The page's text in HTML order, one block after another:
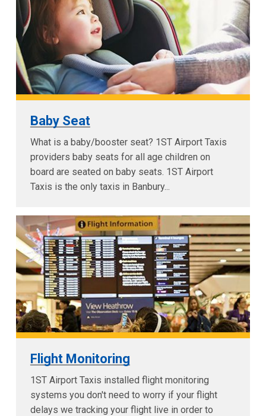
Baby Seat
What is a baby/booster seat? 1ST Airport Taxis
providers baby seats for all age children on
board are seated on baby seats. 1ST Airport
Taxis is the only taxis in Banbury...
Flight Monitoring
1ST Airport Taxis installed flight monitoring
systems you don't need to worry if your flight
delays we tracking your flight live in order to